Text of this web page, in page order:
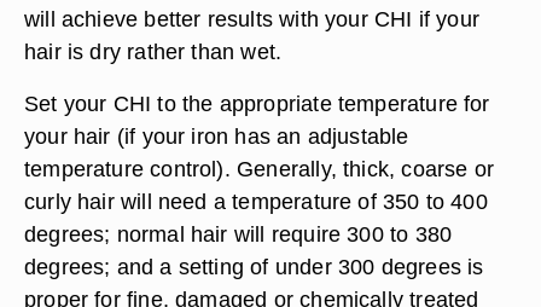
will achieve better results with your CHI if your
hair is dry rather than wet.
Set your CHI to the appropriate temperature for
your hair (if your iron has an adjustable
temperature control). Generally, thick, coarse or
curly hair will need a temperature of 350 to 400
degrees; normal hair will require 300 to 380
degrees; and a setting of under 300 degrees is
proper for fine, damaged or chemically treated